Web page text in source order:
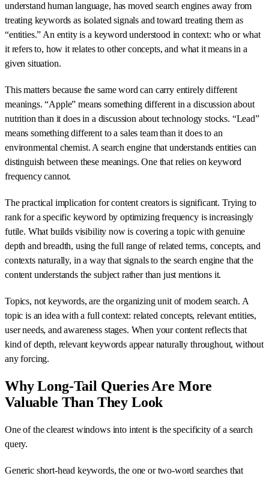
understand human language, has moved search engines away from
treating keywords as isolated signals and toward treating them as
“entities.” An entity is a keyword understood in context: who or what
it refers to, how it relates to other concepts, and what it means in a
given situation.
This matters because the same word can carry entirely different
meanings. “Apple” means something different in a discussion about
nutrition than it does in a discussion about technology stocks. “Lead”
means something different to a sales team than it does to an
environmental chemist. A search engine that understands entities can
distinguish between these meanings. One that relies on keyword
frequency cannot.
The practical implication for content creators is significant. Trying to
rank for a specific keyword by optimizing frequency is increasingly
futile. What builds visibility now is covering a topic with genuine
depth and breadth, using the full range of related terms, concepts, and
contexts naturally, in a way that signals to the search engine that the
content understands the subject rather than just mentions it.
Topics, not keywords, are the organizing unit of modern search. A
topic is an idea with a full context: related concepts, relevant entities,
user needs, and awareness stages. When your content reflects that
kind of depth, relevant keywords appear naturally throughout, without
any forcing.
Why Long-Tail Queries Are More
Valuable Than They Look
One of the clearest windows into intent is the specificity of a search
query.
Generic short-head keywords, the one or two-word searches that